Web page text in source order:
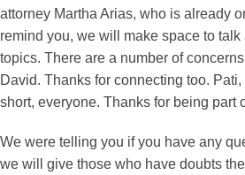
attorney Martha Arias, who is already
remind you, we will make space to
topics. There are a number of
David. Thanks for connecting too.
short, everyone. Thanks for being part
We were telling you if you have any
we will give those who have doubts